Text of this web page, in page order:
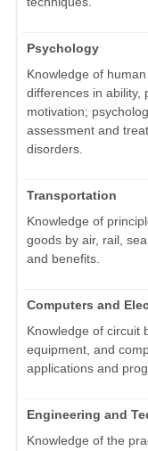
Psychology
Knowledge of
differences in ability,
motivation;
assessment and
disorders.
Transportation
Knowledge of
goods by air, rail,
and benefits.
Computers and
Knowledge of circuit
equipment, and
applications and
Engineering and
Knowledge of the